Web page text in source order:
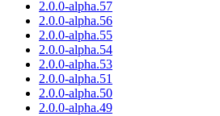
2.0.0-alpha.57
2.0.0-alpha.56
2.0.0-alpha.55
2.0.0-alpha.54
2.0.0-alpha.53
2.0.0-alpha.51
2.0.0-alpha.50
2.0.0-alpha.49